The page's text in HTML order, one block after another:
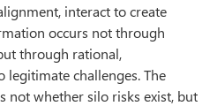
interact to create
occurs not through
through rational,
legitimate challenges. The
not whether silo risks exist, but